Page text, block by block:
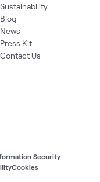
Sustainability
Blog
News
Press Kit
Contact Us
Security
Cookies